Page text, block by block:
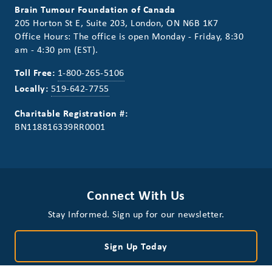
Brain Tumour Foundation of Canada
205 Horton St E, Suite 203, London, ON N6B 1K7
Office Hours: The office is open Monday - Friday, 8:30
am - 4:30 pm (EST).
Toll Free: 1-800-265-5106
Locally: 519-642-7755
Charitable Registration #:
BN118816339RR0001
Connect With Us
Stay Informed. Sign up for our newsletter.
Sign Up Today